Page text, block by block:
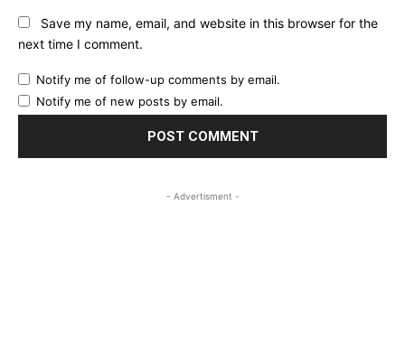
Save my name, email, and website in this browser for the
next time I comment.
Notify me of follow-up comments by email.
Notify me of new posts by email.
- Advertisment -